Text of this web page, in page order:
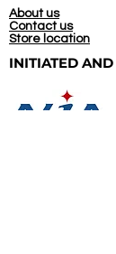
About us
Contact us
Store location
INITIATED AND